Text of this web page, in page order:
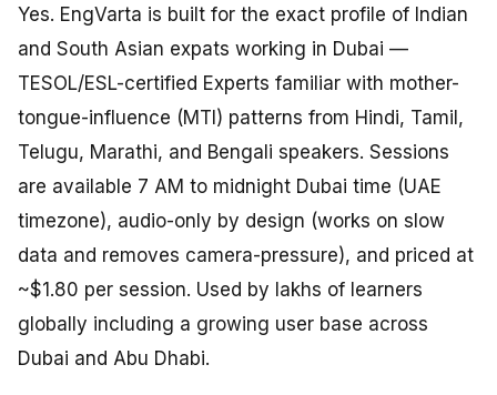
Yes. EngVarta is built for the exact profile of Indian
and South Asian expats working in Dubai —
TESOL/ESL-certified Experts familiar with mother-
tongue-influence (MTI) patterns from Hindi, Tamil,
Telugu, Marathi, and Bengali speakers. Sessions
are available 7 AM to midnight Dubai time (UAE
timezone), audio-only by design (works on slow
data and removes camera-pressure), and priced at
~$1.80 per session. Used by lakhs of learners
globally including a growing user base across
Dubai and Abu Dhabi.